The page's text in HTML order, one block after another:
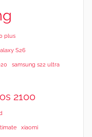
plus
S26
samsung s22 ultra
2100
xiaomi